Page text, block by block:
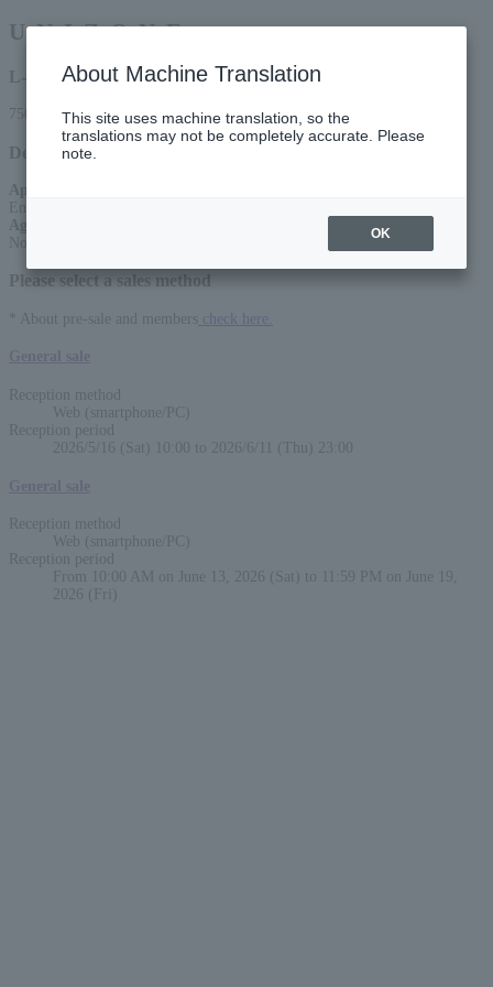
U. N. I. Z. O. N. E
L-code
75059
Detail
Appearance
Endoa. /Bath and Streetlights/Rinko Nagai (Band set) / Pixie Monster
Age Restriction
No entry for preschoolers
Please select a sales method
* About pre-sale and members check here.
Reception method
Web (smartphone/PC)
Reception period
2026/5/16 (Sat) 10:00 to 2026/6/11 (Thu) 23:00
Reception method
Web (smartphone/PC)
Reception period
From 10:00 AM on June 13, 2026 (Sat) to 11:59 PM on June 19,
2026 (Fri)
About Machine Translation
This site uses machine translation, so the
translations may not be completely accurate. Please
note.
OK